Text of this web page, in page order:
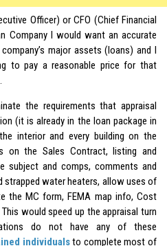
Officer) or CFO (Chief Financial
Company I would want an accurate
major assets (loans) and I
to pay a reasonable price for that
the requirements that appraisal
(it is already in the loan package in
interior and every building on the
on the Sales Contract, listing and
subject and comps, comments and
strapped water heaters, allow uses of
the MC form, FEMA map info, Cost
would speed up the appraisal turn
do not have any of these
individualsto complete most of